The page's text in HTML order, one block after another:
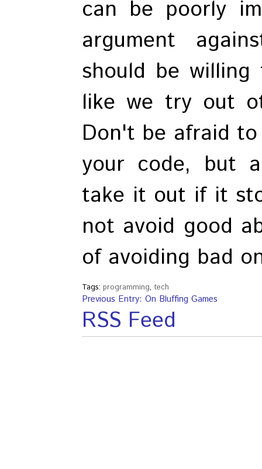
can be poorly
argument
should be
like we try out
Don't be afraid
your code, but
take it out if it
not avoid good
of avoiding bad
Tags: programming, tech
Previous Entry: On Bluffing Games
RSS Feed